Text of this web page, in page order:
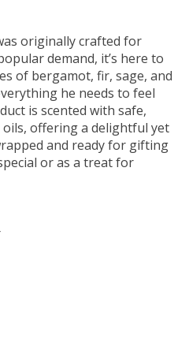
originally crafted for
demand, it’s here to
of bergamot, fir, sage, and
he needs to feel
is scented with safe,
offering a delightful yet
and ready for gifting
or as a treat for